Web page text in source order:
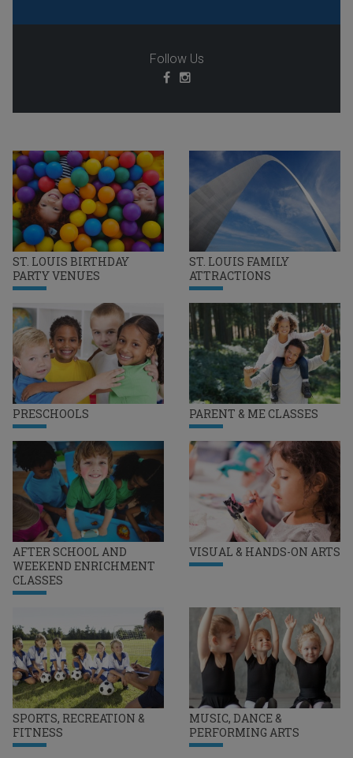
ST. LOUIS BIRTHDAY
PARTY VENUES
ST. LOUIS FAMILY
ATTRACTIONS
PRESCHOOLS PARENT & ME CLASSES
AFTER SCHOOL AND
WEEKEND ENRICHMENT
CLASSES
VISUAL & HANDS-ON ARTS
SPORTS, RECREATION &
FITNESS
MUSIC, DANCE &
PERFORMING ARTS
Follow Us